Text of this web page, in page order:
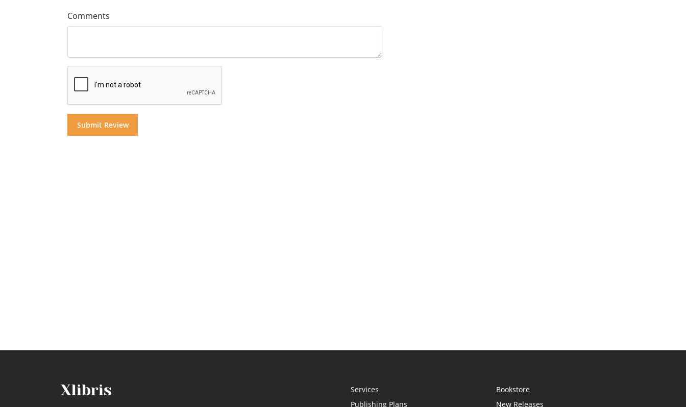
Comments
Services
Publishing Plans
Bookstore
New Releases